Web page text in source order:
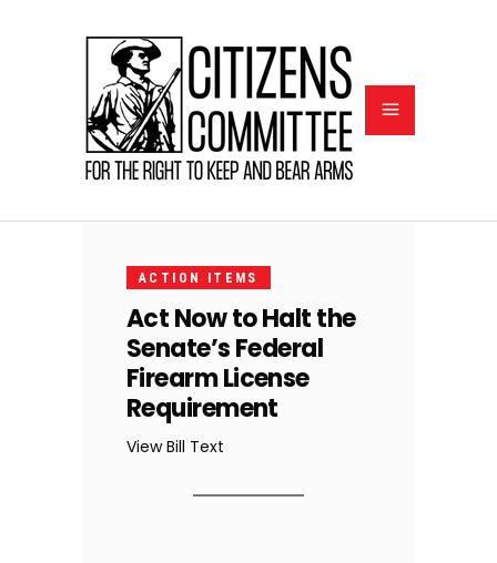
22, 2023
ACTION ITEMS
Act Now to Halt the
Senate’s Federal
Firearm License
Requirement
View Bill Text